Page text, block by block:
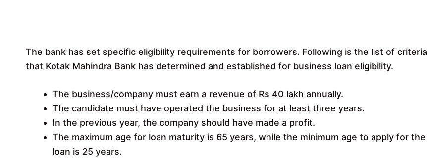
The bank has set specific eligibility requirements for borrowers. Following is the list of criteria
that Kotak Mahindra Bank has determined and established for business loan eligibility.
The business/company must earn a revenue of Rs 40 lakh annually.
The candidate must have operated the business for at least three years.
In the previous year, the company should have made a profit.
The maximum age for loan maturity is 65 years, while the minimum age to apply for the
loan is 25 years.